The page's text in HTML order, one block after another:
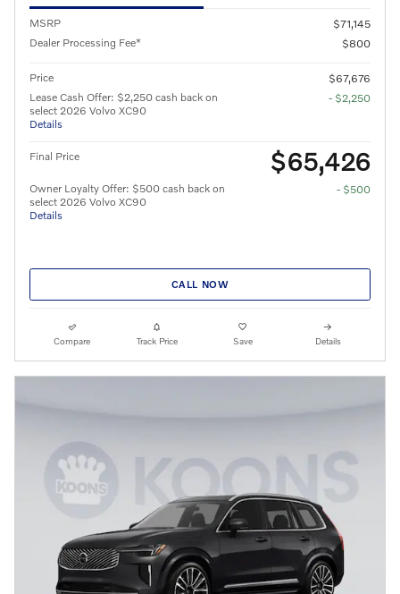
MSRP
$71,145
Dealer Processing Fee*
$800
Price
$67,676
Lease Cash Offer: $2,250 cash back on
select 2026 Volvo XC90
Details
- $2,250
Final Price $65,426
Owner Loyalty Offer: $500 cash back on
select 2026 Volvo XC90
Details
- $500
CALL NOW
Compare Track Price Save Details